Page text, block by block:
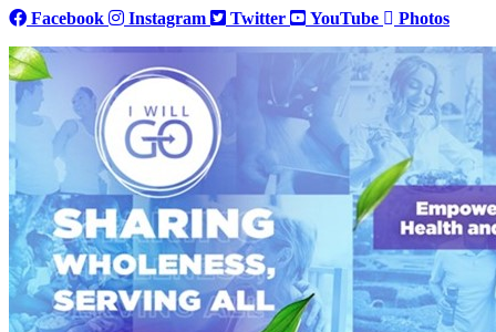
Facebook Instagram Twitter YouTube Photos